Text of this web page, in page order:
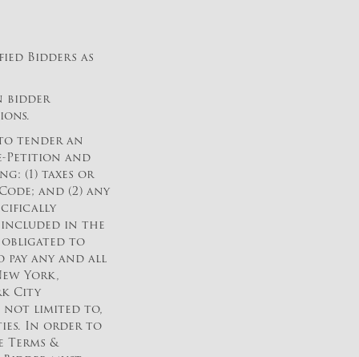
Bidders as
bidder
tender an
Petition and
(1) taxes or
and (2) any
in the
obligated to
any and all
York,
City
not limited to,
In order to
&